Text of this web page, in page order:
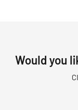
Would you